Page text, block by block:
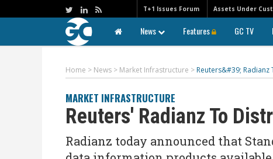
T+1 Issues Forum Assets Under
News Features GC TV
Home > News > Market Infrastructure > Reuters&#39;
MARKET INFRASTRUCTURE
Reuters' Radianz To
Radianz today announced that